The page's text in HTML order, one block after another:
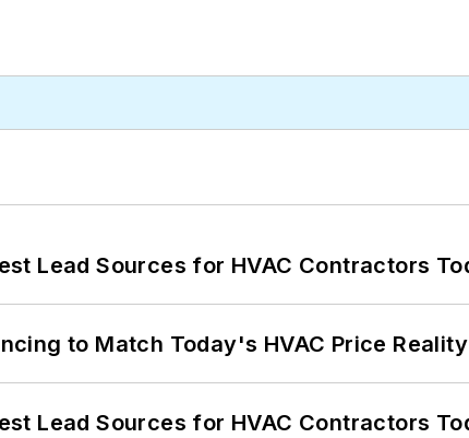
Lead Sources for HVAC Contractors
to Match Today's HVAC Price Reality
Lead Sources for HVAC Contractors